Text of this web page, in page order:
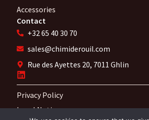
Accessories
Contact
+32 65 40 30 70
sales@chimiderouil.com
Rue des Ayettes 20, 7011 Ghlin
Privacy Policy
Legal Notices